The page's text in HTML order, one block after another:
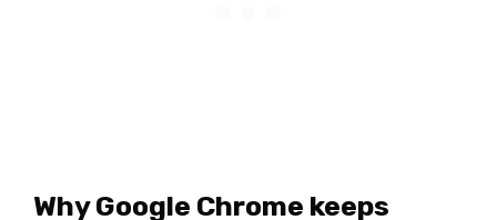
Why Google Chrome keeps